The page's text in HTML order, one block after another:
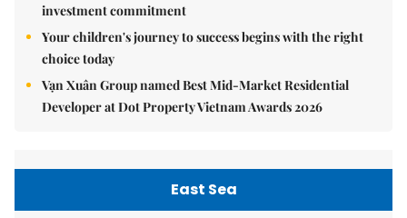
investment commitment
Your children's journey to success begins with the right
choice today
Vạn Xuân Group named Best Mid-Market Residential
Developer at Dot Property Vietnam Awards 2026
East Sea